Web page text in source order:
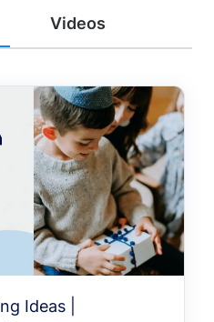
Videos
Ideas |